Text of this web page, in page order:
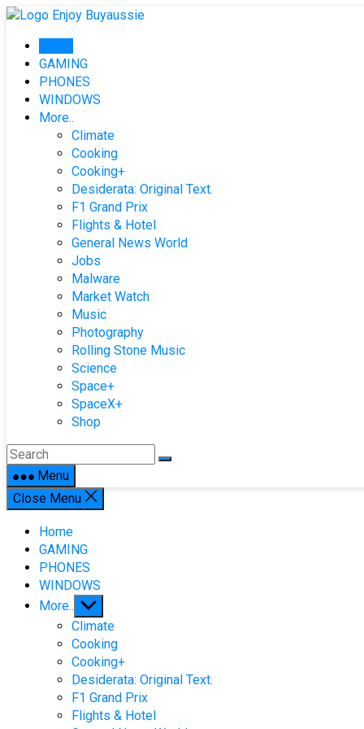
Skip
content
GAMING
PHONES
WINDOWS
More..
Climate
Cooking
Cooking+
Desiderata: Original Text.
F1 Grand Prix
Flights & Hotel
General News World
Jobs
Malware
Market Watch
Music
Photography
Rolling Stone Music
Science
Space+
SpaceX+
Shop
Menu
Close Menu
Home
GAMING
PHONES
WINDOWS
More.. Show
sub
menu
Climate
Cooking
Cooking+
Desiderata: Original Text.
F1 Grand Prix
Flights & Hotel